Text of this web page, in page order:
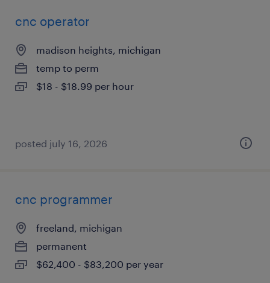
cnc operator
madison heights, michigan
temp to perm
$18 - $18.99 per hour
posted july 16, 2026
cnc programmer
freeland, michigan
permanent
$62,400 - $83,200 per year